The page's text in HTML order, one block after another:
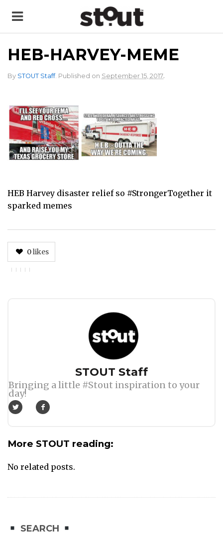
HEB-HARVEY-MEME
By STOUT Staff. Published on September 15, 2017.
HEB Harvey disaster relief so #StrongerTogether it
sparked memes
0likes
STOUT Staff
Bringing a little #Stout inspiration to your
day!
More STOUT reading:
No related posts.
SEARCH